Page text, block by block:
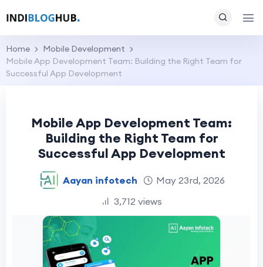
Home
Mobile Development
Mobile App Development Team: Building the Right Team for
Successful App Development
Mobile App Development Team:
Building the Right Team for
Successful App Development
Aayan infotech
May 23rd, 2026
3,712 views